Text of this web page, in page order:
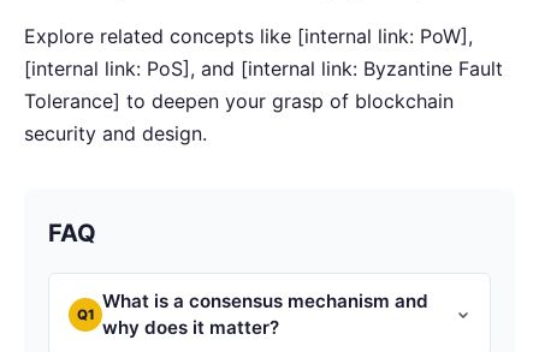
Explore related concepts like [internal link: PoW],
[internal link: PoS], and [internal link: Byzantine Fault
Tolerance] to deepen your grasp of blockchain
security and design.
FAQ
Q1
What is a consensus mechanism and
why does it matter?